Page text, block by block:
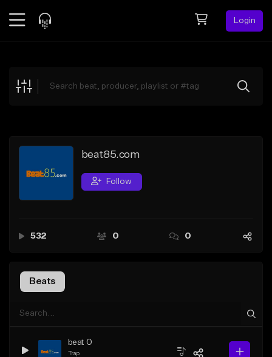
Login
Explore
Search by Sound
Sell Beats
beat85.com
Follow
532 0 0
Beats
beat 0
Trap